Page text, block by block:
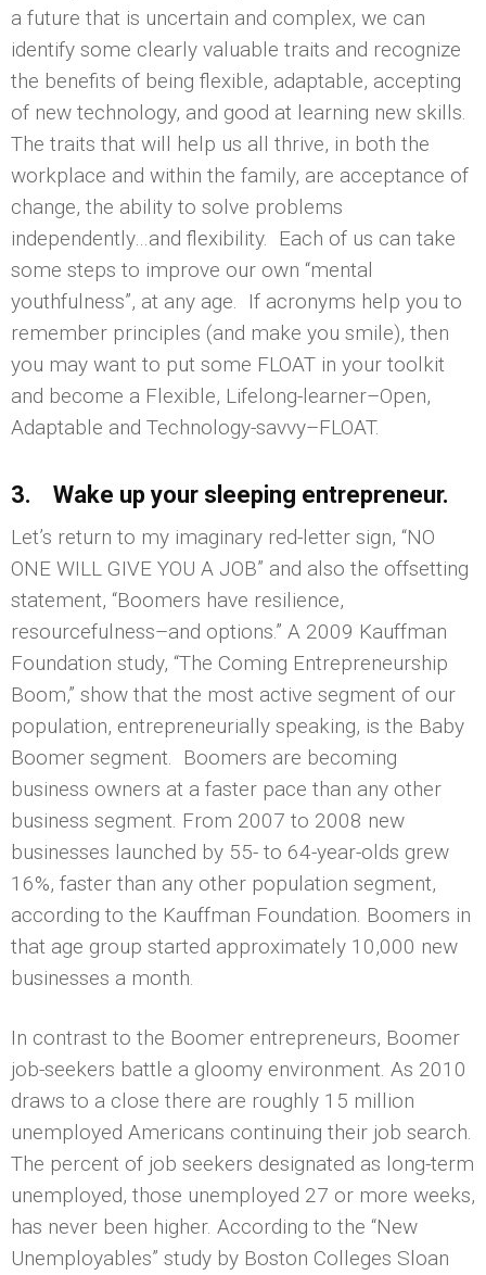
a future that is uncertain and complex, we can
identify some clearly valuable traits and recognize
the benefits of being flexible, adaptable, accepting
of new technology, and good at learning new skills.
The traits that will help us all thrive, in both the
workplace and within the family, are acceptance of
change, the ability to solve problems
independently…and flexibility. Each of us can take
some steps to improve our own “mental
youthfulness”, at any age. If acronyms help you to
remember principles (and make you smile), then
you may want to put some FLOAT in your toolkit
and become a Flexible, Lifelong-learner–Open,
Adaptable and Technology-savvy–FLOAT.
3. Wake up your sleeping entrepreneur.
Let’s return to my imaginary red-letter sign, “NO
ONE WILL GIVE YOU A JOB” and also the offsetting
statement, “Boomers have resilience,
resourcefulness–and options.” A 2009 Kauffman
Foundation study, “The Coming Entrepreneurship
Boom,” show that the most active segment of our
population, entrepreneurially speaking, is the Baby
Boomer segment. Boomers are becoming
business owners at a faster pace than any other
business segment. From 2007 to 2008 new
businesses launched by 55- to 64-year-olds grew
16%, faster than any other population segment,
according to the Kauffman Foundation. Boomers in
that age group started approximately 10,000 new
businesses a month.
In contrast to the Boomer entrepreneurs, Boomer
job-seekers battle a gloomy environment. As 2010
draws to a close there are roughly 15 million
unemployed Americans continuing their job search.
The percent of job seekers designated as long-term
unemployed, those unemployed 27 or more weeks,
has never been higher. According to the “New
Unemployables” study by Boston Colleges Sloan